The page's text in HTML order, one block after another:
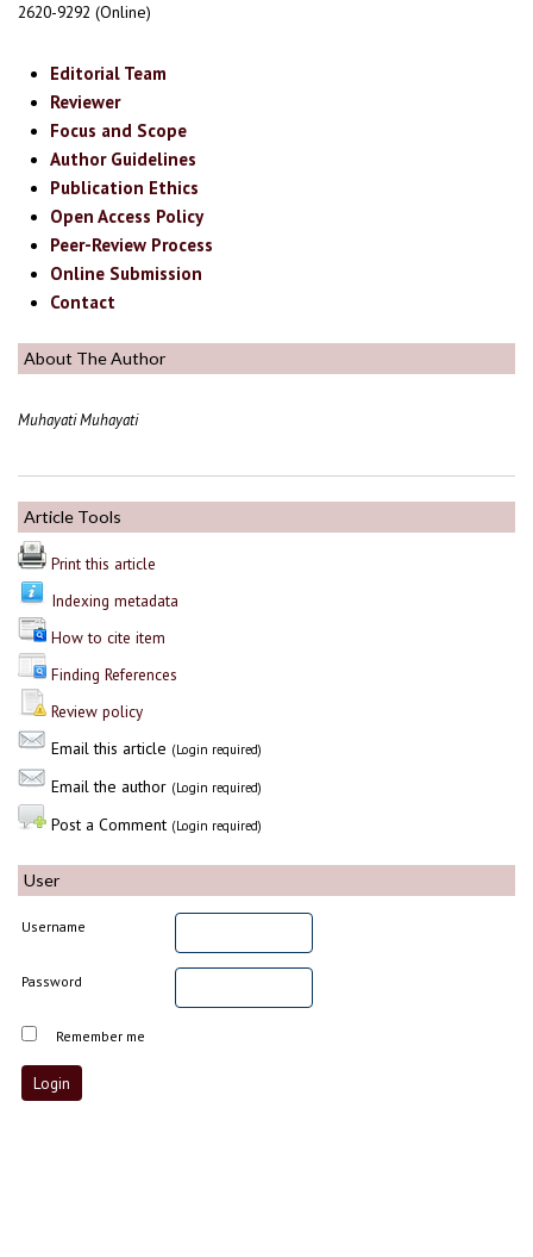
2620-9292 (Online)
Editorial Team
Reviewer
Focus and Scope
Author Guidelines
Publication Ethics
Open Access Policy
Peer-Review Process
Online Submission
Contact
About The Author
Muhayati Muhayati
Article Tools
Print this article
Indexing metadata
How to cite item
Finding References
Review policy
Email this article (Login required)
Email the author (Login required)
Post a Comment (Login required)
User
Username
Password
Remember me